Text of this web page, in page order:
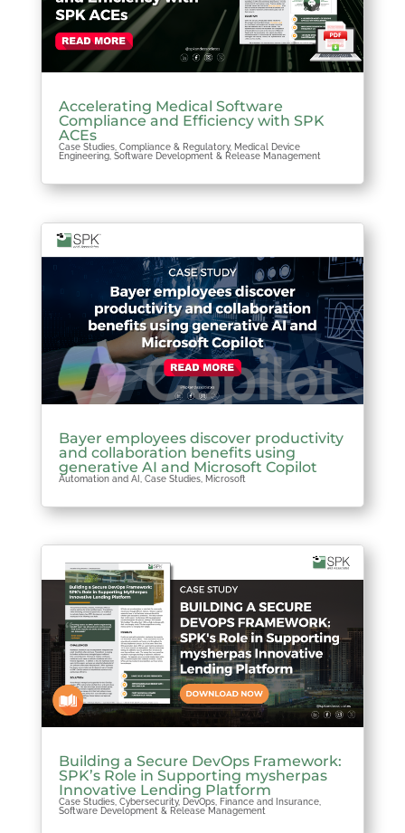
Accelerating Medical Software
Compliance and Efficiency with SPK
ACEs
Case Studies, Compliance & Regulatory, Medical Device
Engineering, Software Development & Release Management
Bayer employees discover productivity
and collaboration benefits using
generative AI and Microsoft Copilot
Automation and AI Case Studies, Microsoft
Building a Secure DevOps Framework:
SPK’s Role in Supporting mysherpas
Innovative Lending Platform
Case Studies, Cybersecurity, DevOps, Finance and Insurance,
Software Development & Release Management